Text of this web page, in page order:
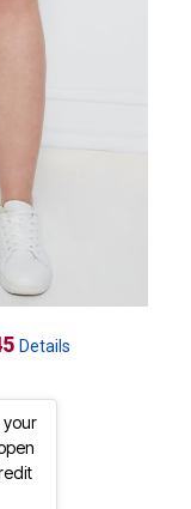
Details
your